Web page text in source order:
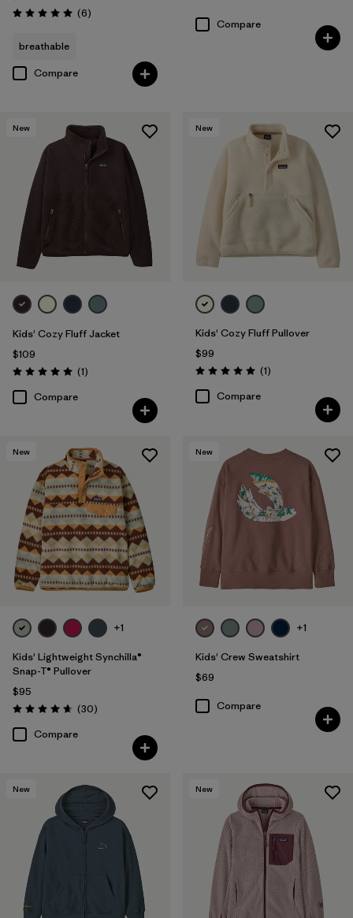
Rating: 5.0 / 5 (6Reviews
)
breathable
Compare
Compare
New
Kids' Cozy Fluff Jacket
$109
Rating: 5.0 / 5 (1Reviews
)
Compare
New
Kids' Cozy Fluff Pullover
$99
Rating: 5.0 / 5 (1Reviews
)
Compare
New
+1
Kids' Lightweight Synchilla®
Snap-T® Pullover
$95
Rating: 4.7 / 5 (30Reviews
)
Compare
New
+1
Kids' Crew Sweatshirt
$69
Compare
New New